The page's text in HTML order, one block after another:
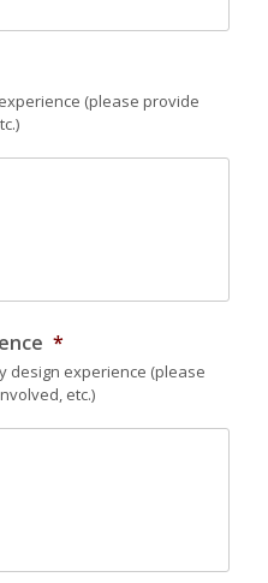
(please provide
*
design experience (please
etc.)